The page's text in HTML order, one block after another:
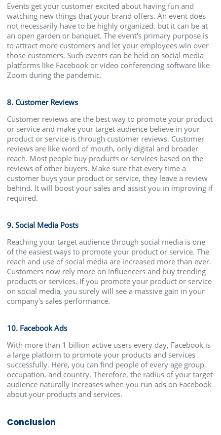
Events get your customer excited about having fun and
watching new things that your brand offers. An event does
not necessarily have to be highly organized, but it can be at
an open garden or banquet. The event's primary purpose is
to attract more customers and let your employees win over
those customers. Such events can be held on social media
platforms like Facebook or video conferencing software like
Zoom during the pandemic.
8. Customer Reviews
Customer reviews are the best way to promote your product
or service and make your target audience believe in your
product or service is through customer reviews. Customer
reviews are like word of mouth, only digital and broader
reach. Most people buy products or services based on the
reviews of other buyers. Make sure that every time a
customer buys your product or service, they leave a review
behind. It will boost your sales and assist you in improving if
required.
9. Social Media Posts
Reaching your target audience through social media is one
of the easiest ways to promote your product or service. The
reach and use of social media are increased more than ever.
Customers now rely more on influencers and buy trending
products or services. If you promote your product or service
on social media, you surely will see a massive gain in your
company’s sales performance.
10. Facebook Ads
With more than 1 billion active users every day, Facebook is
a large platform to promote your products and services
successfully. Here, you can find people of every age group,
occupation, and country. Therefore, the radius of your target
audience naturally increases when you run ads on Facebook
about your products and services.
Conclusion